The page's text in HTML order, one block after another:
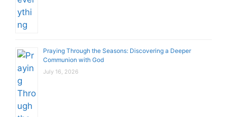
Praying Through the Seasons: Discovering a Deeper
Communion with God
July 16, 2026